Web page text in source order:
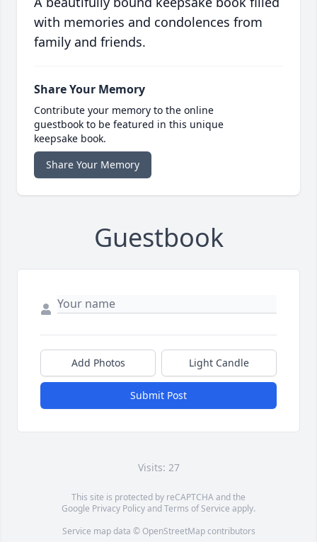
with memories and condolences from
family and friends.
Share Your Memory
Contribute your memory to the online
guestbook to be featured in this unique
keepsake book.
Share Your Memory
Guestbook
Add Photos Light Candle
Submit Post
Visits: 27
This site is protected by reCAPTCHA and the
Google Privacy PolicyandTerms of Service apply.
Service map data © OpenStreetMapcontributors